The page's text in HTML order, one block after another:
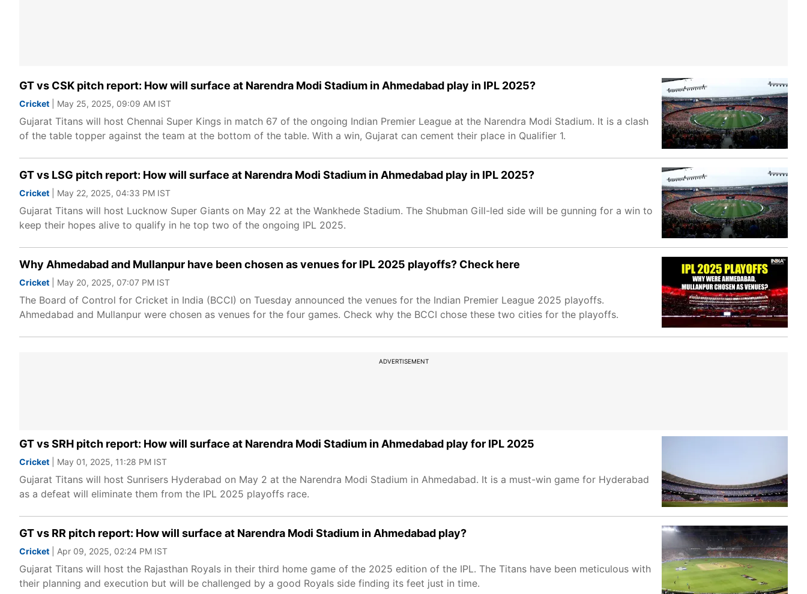
GT vs CSK pitch report: How will surface at Narendra Modi Stadium in Ahmedabad play in IPL 2025?
Cricket | May 25, 2025, 09:09 AM IST
Gujarat Titans will host Chennai Super Kings in match 67 of the ongoing Indian Premier League at the Narendra Modi Stadium. It is a clash
of the table topper against the team at the bottom of the table. With a win, Gujarat can cement their place in Qualifier 1.
GT vs LSG pitch report: How will surface at Narendra Modi Stadium in Ahmedabad play in IPL 2025?
Cricket | May 22, 2025, 04:33 PM IST
Gujarat Titans will host Lucknow Super Giants on May 22 at the Wankhede Stadium. The Shubman Gill-led side will be gunning for a win to
keep their hopes alive to qualify in he top two of the ongoing IPL 2025.
Why Ahmedabad and Mullanpur have been chosen as venues for IPL 2025 playoffs? Check here
Cricket | May 20, 2025, 07:07 PM IST
The Board of Control for Cricket in India (BCCI) on Tuesday announced the venues for the Indian Premier League 2025 playoffs.
Ahmedabad and Mullanpur were chosen as venues for the four games. Check why the BCCI chose these two cities for the playoffs.
ADVERTISEMENT
GT vs SRH pitch report: How will surface at Narendra Modi Stadium in Ahmedabad play for IPL 2025
Cricket | May 01, 2025, 11:28 PM IST
Gujarat Titans will host Sunrisers Hyderabad on May 2 at the Narendra Modi Stadium in Ahmedabad. It is a must-win game for Hyderabad
as a defeat will eliminate them from the IPL 2025 playoffs race.
GT vs RR pitch report: How will surface at Narendra Modi Stadium in Ahmedabad play?
Cricket | Apr 09, 2025, 02:24 PM IST
Gujarat Titans will host the Rajasthan Royals in their third home game of the 2025 edition of the IPL. The Titans have been meticulous with
their planning and execution but will be challenged by a good Royals side finding its feet just in time.